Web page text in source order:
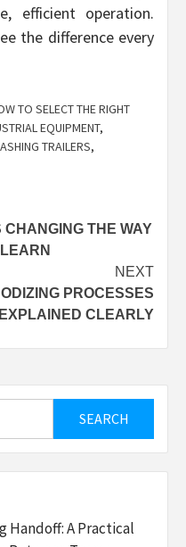
efficient operation.
the difference every
TO SELECT THE RIGHT
EQUIPMENT,
TRAILERS,
CHANGING THE WAY
NEXT
PROCESSES
EXPLAINED CLEARLY
Handoff: A Practical